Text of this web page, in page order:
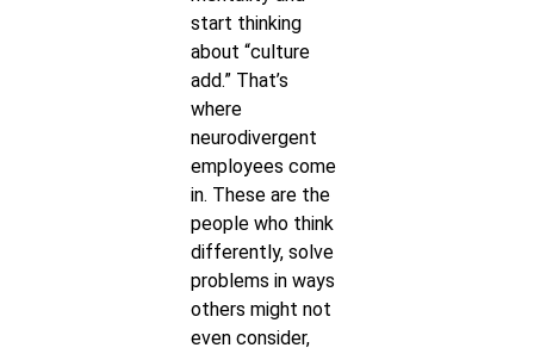
start thinking
about “culture
add.” That’s
where
neurodivergent
employees come
in. These are the
people who think
differently, solve
problems in ways
others might not
even consider,